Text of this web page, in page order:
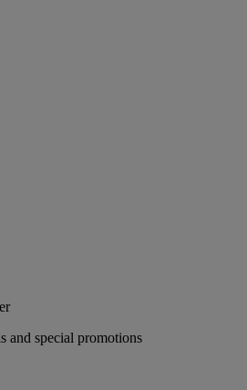
and special promotions